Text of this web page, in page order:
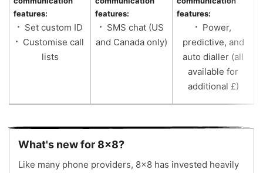
features:
Set custom ID
Customise call
lists
features:
SMS chat (US
and Canada only)
features:
Power,
predictive, and
auto dialler (all
available for
additional £)
What's new for 8x8?
Like many phone providers, 8×8 has invested heavily